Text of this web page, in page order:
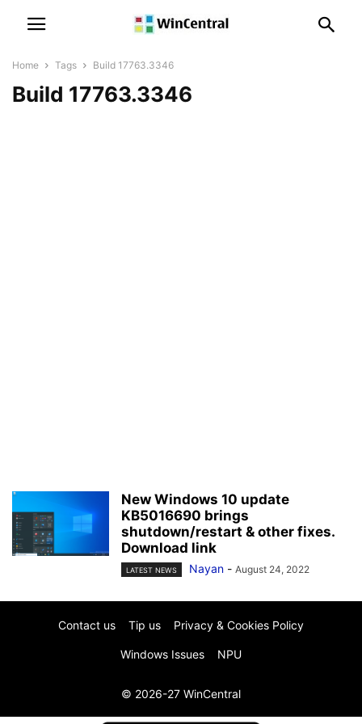
Home Tags Build 17763.3346
Build 17763.3346
New Windows 10 update
KB5016690 brings
shutdown/restart & other fixes.
Download link
LATEST NEWS Nayan - August 24, 2022
Contact us Tip us Privacy & Cookies Policy
Windows Issues NPU
© 2026-27 WinCentral